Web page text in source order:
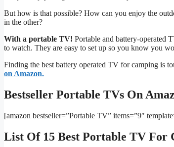
But how is that possible? How can you enjoy the
in the other?
With a portable TV! Portable and battery-operated
to watch. They are easy to set up so you know you
Finding the best battery operated TV for camping is
on Amazon.
Bestseller Portable TVs On
[amazon bestseller=”Portable TV” items=”9″
List Of 15 Best Portable TV For